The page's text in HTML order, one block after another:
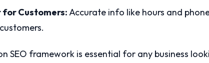
for Customers:Accurate info like hours and
SEO framework is essential for any business